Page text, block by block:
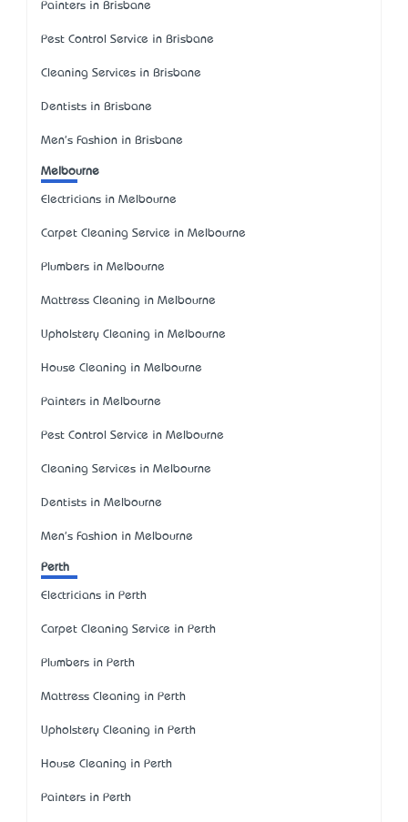
Painters in Brisbane
Pest Control Service in Brisbane
Cleaning Services in Brisbane
Dentists in Brisbane
Men's Fashion in Brisbane
Melbourne
Electricians in Melbourne
Carpet Cleaning Service in Melbourne
Plumbers in Melbourne
Mattress Cleaning in Melbourne
Upholstery Cleaning in Melbourne
House Cleaning in Melbourne
Painters in Melbourne
Pest Control Service in Melbourne
Cleaning Services in Melbourne
Dentists in Melbourne
Men's Fashion in Melbourne
Perth
Electricians in Perth
Carpet Cleaning Service in Perth
Plumbers in Perth
Mattress Cleaning in Perth
Upholstery Cleaning in Perth
House Cleaning in Perth
Painters in Perth